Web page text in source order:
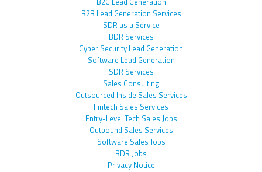
B2B Lead Generation Services
SDR as a Service
BDR Services
Cyber Security Lead Generation
Software Lead Generation
SDR Services
Sales Consulting
Outsourced Inside Sales Services
Fintech Sales Services
Entry-Level Tech Sales Jobs
Outbound Sales Services
Software Sales Jobs
BDR Jobs
Privacy Notice